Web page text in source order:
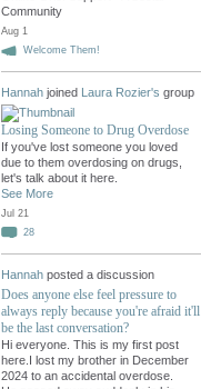
Community
Aug 1
Welcome Them!
Hannah joined Laura Rozier's group
Losing Someone to Drug Overdose
If you've lost someone you loved
due to them overdosing on drugs,
let's talk about it here.
See More
Jul 21
28
Hannah posted a discussion
Does anyone else feel pressure to
always reply because you're afraid it'll
be the last conversation?
Hi everyone. This is my first post
here.I lost my brother in December
2024 to an accidental overdose.